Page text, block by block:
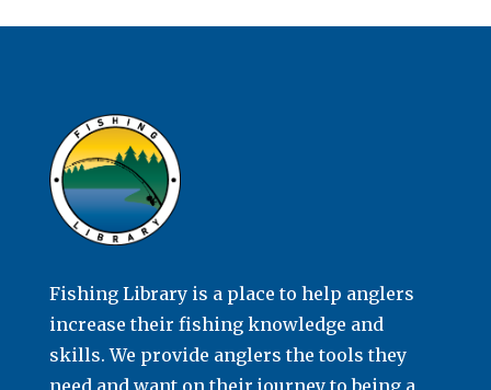
Fishing Library is a place to help anglers
increase their fishing knowledge and
skills. We provide anglers the tools they